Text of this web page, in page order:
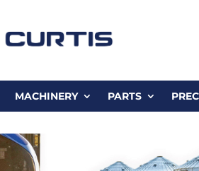
MACHINERY PARTS